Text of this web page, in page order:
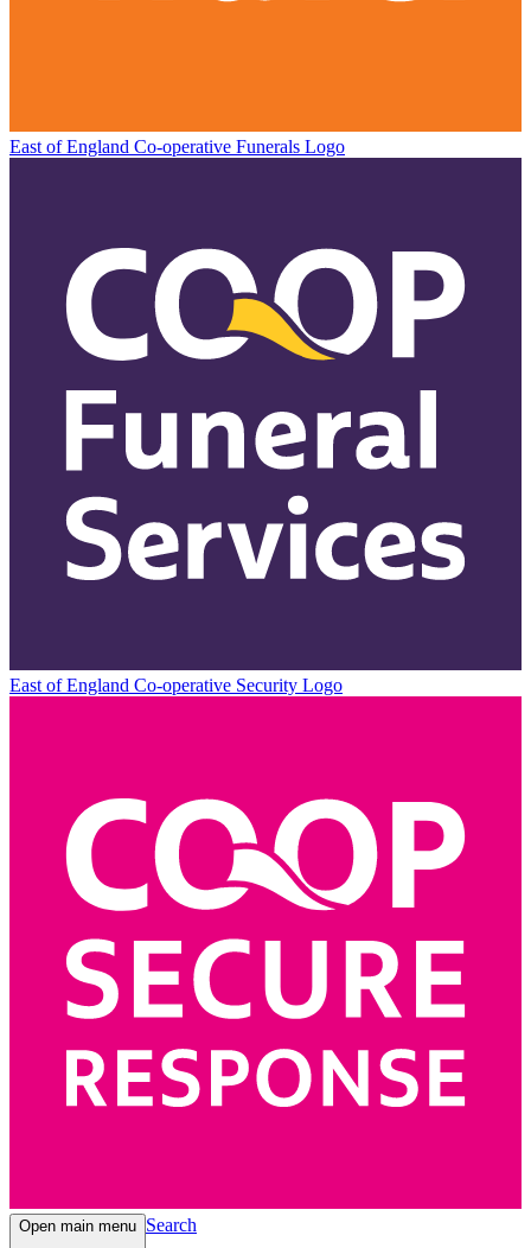
East of England Co-operative Funerals Logo
East of England Co-operative Security Logo
Open main menu Search